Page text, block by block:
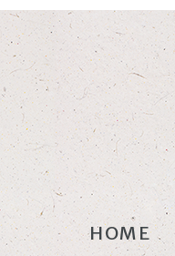
HOME